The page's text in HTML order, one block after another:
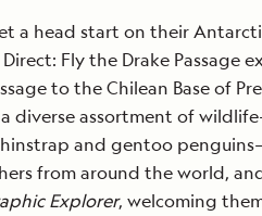
a head start on their
Fly the Drake Passage
to the Chilean Base of
diverse assortment of
and gentoo
from around the world,
Explorer, welcoming